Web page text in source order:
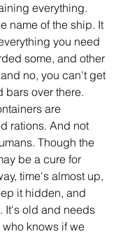
everything.
name of the ship. It
you need
some, and other
no, you can't get
bars over there.
are
rations. And not
Though the
be a cure for
time's almost up,
it hidden, and
It's old and needs
knows if we